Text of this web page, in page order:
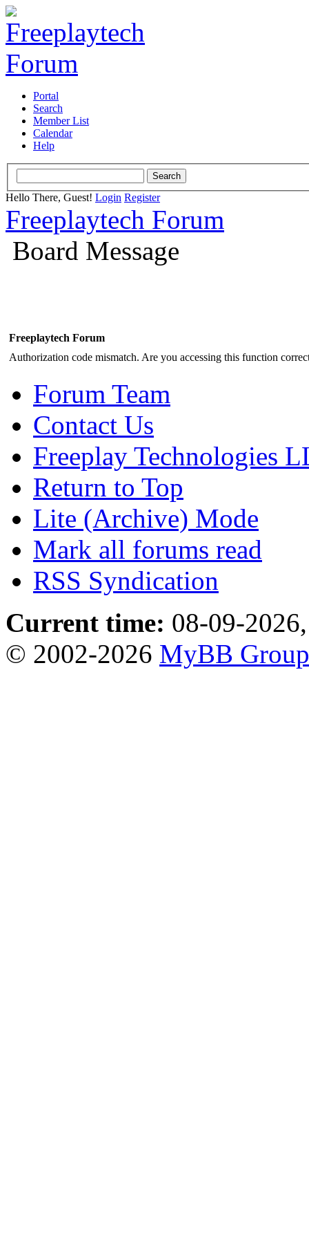
Portal
Search
Member List
Calendar
Help
Hello There, Guest! Login Register
Freeplaytech Forum
Board Message
Freeplaytech Forum
Authorization code mismatch. Are you accessing this function
Forum Team
Contact Us
Freeplay Technologies
Return to Top
Lite (Archive) Mode
Mark all forums read
RSS Syndication
Current time: 08-09-
© 2002-2026 MyBB Group